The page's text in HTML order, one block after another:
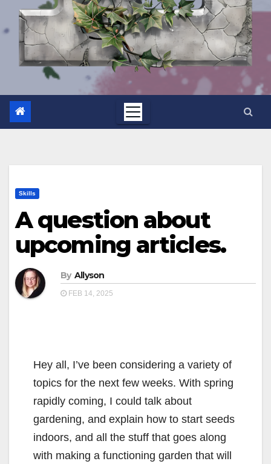
Skills
A question about
upcoming articles.
By Allyson
FEB 14, 2025
Hey all, I’ve been considering a variety of
topics for the next few weeks. With spring
rapidly coming, I could talk about
gardening, and explain how to start seeds
indoors, and all the stuff that goes along
with making a functioning garden that will